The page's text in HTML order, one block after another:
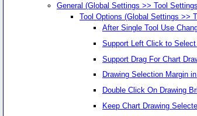
General (Global Settings >> Tool
Tool Options (Global Settings >>
After Single Tool Use
Support Left Click to Select
Support Drag For Chart
Drawing Selection Margin
Double Click On Drawing
Keep Chart Drawing